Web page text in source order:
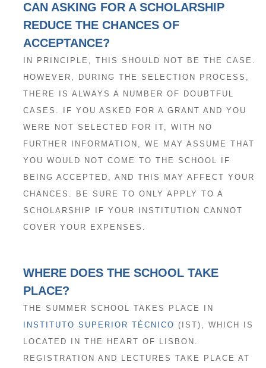
CAN ASKING FOR A SCHOLARSHIP
REDUCE THE CHANCES OF
ACCEPTANCE?
IN PRINCIPLE, THIS SHOULD NOT BE THE CASE.
HOWEVER, DURING THE SELECTION PROCESS,
THERE IS ALWAYS A NUMBER OF DOUBTFUL
CASES. IF YOU ASKED FOR A GRANT AND YOU
WERE NOT SELECTED FOR IT, WITH NO
FURTHER INFORMATION, WE MAY ASSUME THAT
YOU WOULD NOT COME TO THE SCHOOL IF
BEING ACCEPTED, AND THIS MAY AFFECT YOUR
CHANCES. BE SURE TO ONLY APPLY TO A
SCHOLARSHIP IF YOUR INSTITUTION CANNOT
COVER YOUR EXPENSES.
WHERE DOES THE SCHOOL TAKE
PLACE?
THE SUMMER SCHOOL TAKES PLACE IN
INSTITUTO SUPERIOR TÉCNICO (IST), WHICH IS
LOCATED IN THE HEART OF LISBON.
REGISTRATION AND LECTURES TAKE PLACE AT